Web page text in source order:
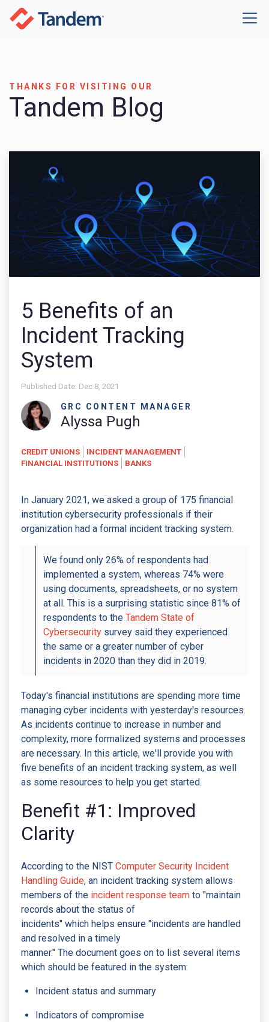
THANKS FOR VISITING OUR
Tandem Blog
5 Benefits of an
Incident Tracking
System
Published Date: Dec 8, 2021
GRC CONTENT MANAGER
Alyssa Pugh
CREDIT UNIONS
INCIDENT MANAGEMENT
FINANCIAL INSTITUTIONS
BANKS
In January 2021, we asked a group of 175 financial
institution cybersecurity professionals if their
organization had a formal incident tracking system.
We found only 26% of respondents had
implemented a system, whereas 74% were
using documents, spreadsheets, or no system
at all. This is a surprising statistic since 81% of
respondents to the Tandem State of
Cybersecurity survey said they experienced
the same or a greater number of cyber
incidents in 2020 than they did in 2019.
Today's financial institutions are spending more time
managing cyber incidents with yesterday's resources.
As incidents continue to increase in number and
complexity, more formalized systems and processes
are necessary. In this article, we'll provide you with
five benefits of an incident tracking system, as well
as some resources to help you get started.
Benefit #1: Improved
Clarity
According to the NIST Computer Security Incident
Handling Guide, an incident tracking system allows
members of the incident response team to "maintain
records about the status of
incidents" which helps ensure "incidents are handled
and resolved in a timely
manner." The document goes on to list several items
which should be featured in the system:
Incident status and summary
Indicators of compromise